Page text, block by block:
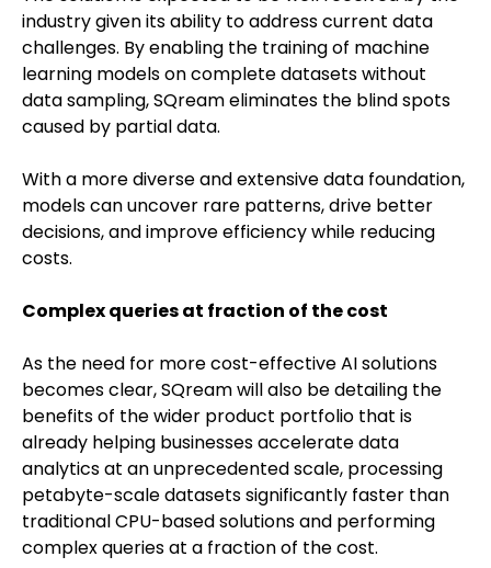
industry given its ability to address current data
challenges. By enabling the training of machine
learning models on complete datasets without
data sampling, SQream eliminates the blind spots
caused by partial data.
With a more diverse and extensive data foundation,
models can uncover rare patterns, drive better
decisions, and improve efficiency while reducing
costs.
Complex queries at fraction of the cost
As the need for more cost-effective AI solutions
becomes clear, SQream will also be detailing the
benefits of the wider product portfolio that is
already helping businesses accelerate data
analytics at an unprecedented scale, processing
petabyte-scale datasets significantly faster than
traditional CPU-based solutions and performing
complex queries at a fraction of the cost.